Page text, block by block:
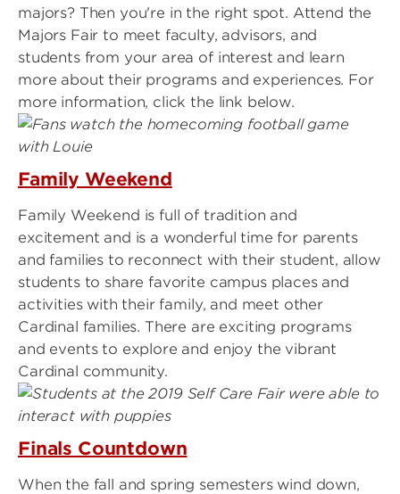
majors? Then you're in the right spot. Attend the
Majors Fair to meet faculty, advisors, and
students from your area of interest and learn
more about their programs and experiences. For
more information, click the link below.
Family Weekend
Family Weekend is full of tradition and
excitement and is a wonderful time for parents
and families to reconnect with their student, allow
students to share favorite campus places and
activities with their family, and meet other
Cardinal families. There are exciting programs
and events to explore and enjoy the vibrant
Cardinal community.
Finals Countdown
When the fall and spring semesters wind down,